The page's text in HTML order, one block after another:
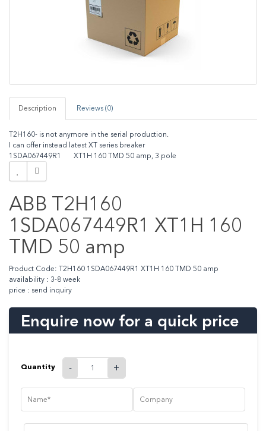
Description Reviews (0)
T2H160- is not anymore in the serial production.
I can offer instead latest XT series breaker
1SDA067449R1 XT1H 160 TMD 50 amp, 3 pole
ABB T2H160
1SDA067449R1 XT1H 160
TMD 50 amp
Product Code: T2H160 1SDA067449R1 XT1H 160 TMD 50 amp
availability : 3-8 week
price : send inquiry
Enquire now for a quick price
Quantity - +